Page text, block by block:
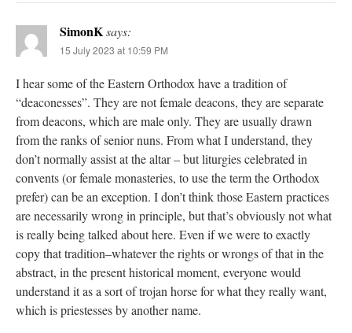
SimonKsays:
15 July 2023 at 10:59 PM
I hear some of the Eastern Orthodox have a tradition of
“deaconesses”. They are not female deacons, they are separate
from deacons, which are male only. They are usually drawn
from the ranks of senior nuns. From what I understand, they
don’t normally assist at the altar – but liturgies celebrated in
convents (or female monasteries, to use the term the Orthodox
prefer) can be an exception. I don’t think those Eastern practices
are necessarily wrong in principle, but that’s obviously not what
is really being talked about here. Even if we were to exactly
copy that tradition–whatever the rights or wrongs of that in the
abstract, in the present historical moment, everyone would
understand it as a sort of trojan horse for what they really want,
which is priestesses by another name.